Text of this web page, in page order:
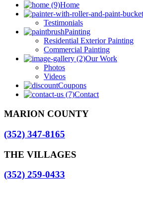
Home
Testimonials
Painting
Residential Exterior Painting
Commercial Painting
Our Work
Photos
Videos
Coupons
Contact
MARION COUNTY
(352) 347-8165
THE VILLAGES
(352) 259-0433